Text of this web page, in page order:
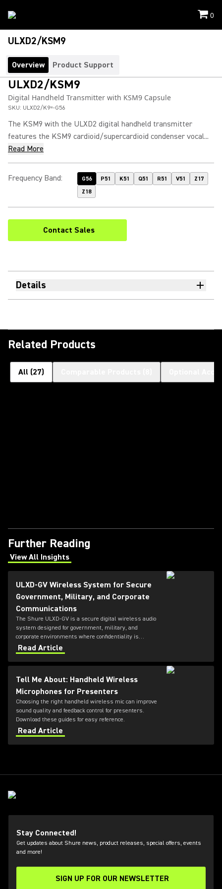
0
ULXD2/KSM9
Overview Product Support
ULXD2/KSM9
Digital Handheld Transmitter with KSM9 Capsule
SKU: ULXD2/K9=-G56
The KSM9 with the ULXD2 digital handheld transmitter
features the KSM9 cardioid/supercardioid condenser vocal...
Read More
Frequency Band: G56 P51 K51 Q51 R51 V51
Z17
Z18
Contact Sales
Details
Related Products
All (27)
Further Reading
View All Insights
(Opens in a new tab)
ULXD-GV Wireless System for Secure
Government, Military, and Corporate
Communications
The Shure ULXD-GV is a secure digital wireless audio
system designed for government, military, and
corporate environments where confidentiality is
critical. Featuring always-on AES‑256 encryption that
cannot be disabled, ULXD-GV combines secure
wireless communications with flexible transmitter
battery technology, and remote system monitoring.
Read Article
Tell Me About: Handheld Wireless
Microphones for Presenters
Choosing the right handheld wireless mic can improve
sound quality and feedback control for presenters.
Download these guides for easy reference.
Read Article
Stay Connected!
Get updates about Shure news, product releases, special offers, events
and more!
SIGN UP FOR OUR NEWSLETTER
(Opens in a new tab)